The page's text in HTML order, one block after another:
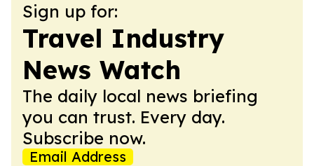
Sign up for:
Travel Industry
News Watch
The daily local news briefing
you can trust. Every day.
Subscribe now.
Email Address